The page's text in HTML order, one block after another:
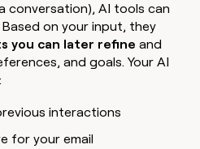
conversation), AI tools can
on your input, they
you can later refine and
and goals. Your AI
interactions
for your email